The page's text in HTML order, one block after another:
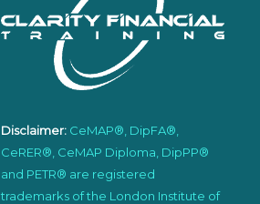
Disclaimer: CeMAP®, DipFA®,
CeRER®, CeMAP Diploma, DipPP®
and PETR® are registered
trademarks of the London Institute of